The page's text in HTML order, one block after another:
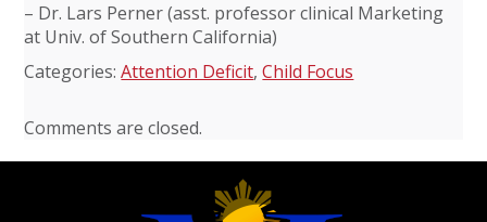
– Dr. Lars Perner (asst. professor clinical Marketing
at Univ. of Southern California)
Categories:Attention Deficit,Child Focus
Comments are closed.